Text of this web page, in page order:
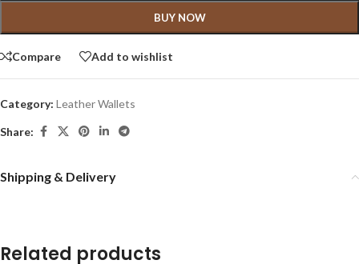
BUY NOW
Compare Add to wishlist
Category: Leather Wallets
Share:
Shipping & Delivery
Related products